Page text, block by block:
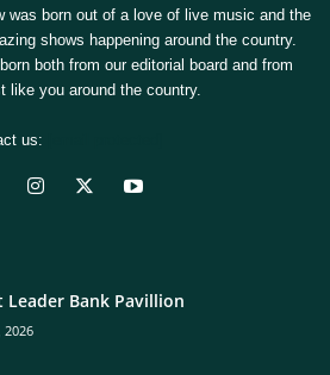
was born out of a love of live music and the
shows happening around the country.
both from our editorial board and from
like you around the country.
us:
Leader Bank Pavillion
2026